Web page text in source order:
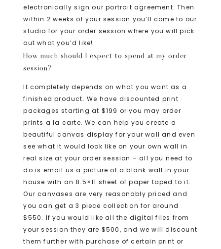
electronically sign our portrait agreement. Then
within 2 weeks of your session you’ll come to our
studio for your order session where you will pick
out what you’d like!
How much should I expect to spend at my order
session?
It completely depends on what you want as a
finished product. We have discounted print
packages starting at $199 or you may order
prints a la carte. We can help you create a
beautiful canvas display for your wall and even
see what it would look like on your own wall in
real size at your order session – all you need to
do is email us a picture of a blank wall in your
house with an 8.5×11 sheet of paper taped to it.
Our canvases are very reasonably priced and
you can get a 3 piece collection for around
$550. If you would like all the digital files from
your session they are $500, and we will discount
them further with purchase of certain print or